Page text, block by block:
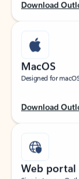
Download
MacOS
Designed for
Download
Web portal